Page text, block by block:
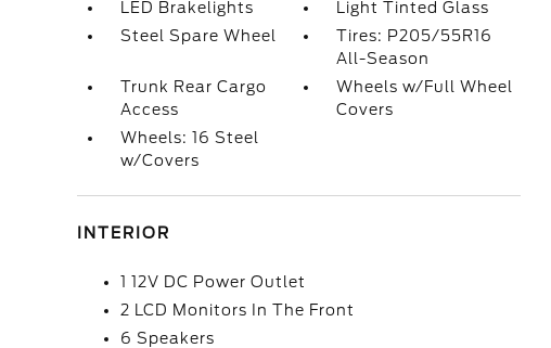
LED Brakelights
Light Tinted Glass
Steel Spare Wheel
Tires: P205/55R16
All-Season
Trunk Rear Cargo
Access
Wheels w/Full Wheel
Covers
Wheels: 16 Steel
w/Covers
INTERIOR
1 12V DC Power Outlet
2 LCD Monitors In The Front
6 Speakers